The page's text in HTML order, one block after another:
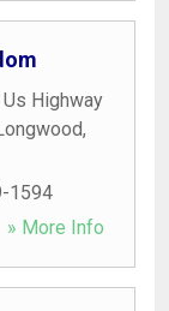
Highway
,
1594
» More Info